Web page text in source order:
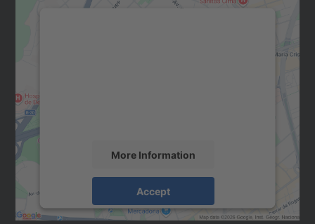
More Information
Accept
powered byUsercentrics Consent